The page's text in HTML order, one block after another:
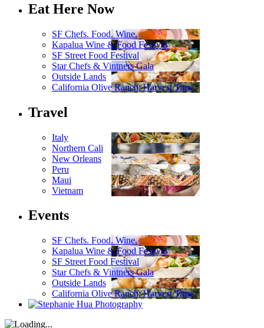
Eat Here Now
SF Chefs. Food. Wine.
Kapalua Wine & Food Festival
SF Street Food Festival
Star Chefs & Vintners Gala
Outside Lands
California Olive Ranch: Harvest Time
Travel
Italy
Northern Cali
New Orleans
Peru
Maui
Vietnam
Events
SF Chefs. Food. Wine.
Kapalua Wine & Food Festival
SF Street Food Festival
Star Chefs & Vintners Gala
Outside Lands
California Olive Ranch: Harvest Time